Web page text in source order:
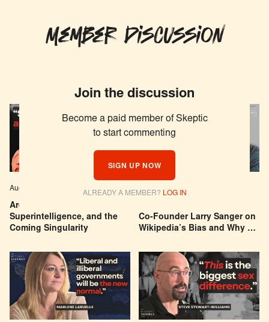
Member Discussion
Join the discussion
Become a paid member of Skeptic
to start commenting
SIGN UP NOW
ALREADY A MEMBER? LOG IN
Are We Building a God? AI,
Superintelligence, and the
Coming Singularity
Aug 04, 2026 EPISODE # 627
Co-Founder Larry Sanger on
Wikipedia’s Bias and Why He
Jul 29, 2026